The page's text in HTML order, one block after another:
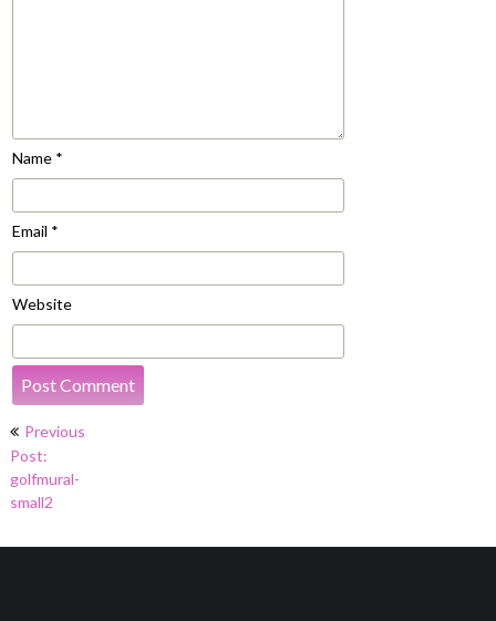
Name *
Email *
Website
Post
navigation
Previous
Post:
golfmural-
small2